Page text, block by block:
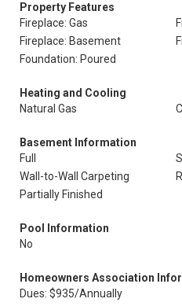
Property Features
Fireplace: Gas
Fireplace: Basement
Foundation: Poured
Heating and Cooling
Natural Gas
Basement Information
Full
Wall-to-Wall Carpeting
Partially Finished
Pool Information
No
Homeowners Association
Dues: $935/Annually